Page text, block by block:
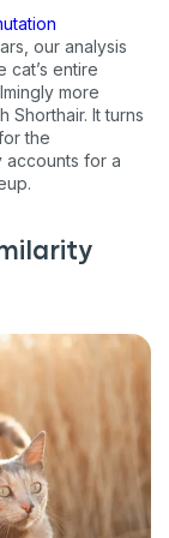
our analysis
cat’s entire
more
Shorthair. It turns
the
for a